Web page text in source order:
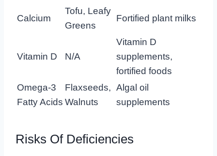
Calcium
Tofu, Leafy
Greens
Fortified plant milks
Vitamin D N/A
Vitamin D
supplements,
fortified foods
Omega-3
Fatty Acids
Flaxseeds,
Walnuts
Algal oil
supplements
Risks Of Deficiencies